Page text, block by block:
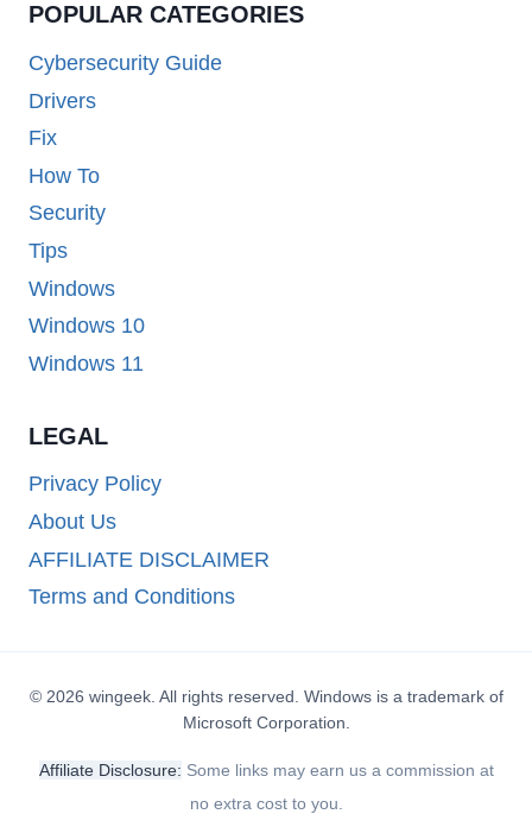
POPULAR CATEGORIES
Cybersecurity Guide
Drivers
Fix
How To
Security
Tips
Windows
Windows 10
Windows 11
LEGAL
Privacy Policy
About Us
AFFILIATE DISCLAIMER
Terms and Conditions
© 2026 wingeek. All rights reserved. Windows is a trademark of
Microsoft Corporation.
Affiliate Disclosure: Some links may earn us a commission at
no extra cost to you.